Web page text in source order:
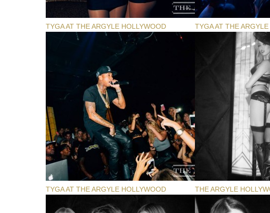
TYGA AT THE ARGYLE HOLLYWOOD TYGA AT THE
TYGA AT THE ARGYLE HOLLYWOOD THE ARGYLE